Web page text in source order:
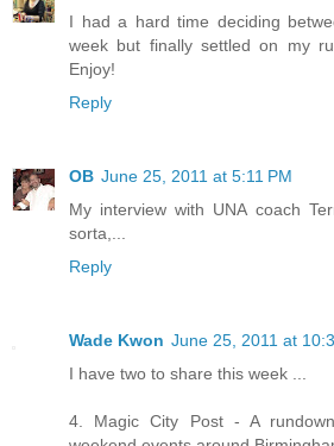
I had a hard time deciding
week but finally settled on my
Enjoy!
Reply
OB June 25, 2011 at 5:11 PM
My interview with UNA coach
sorta,...
Reply
Wade Kwon June 25, 2011 at
I have two to share this week ...
4. Magic City Post - A